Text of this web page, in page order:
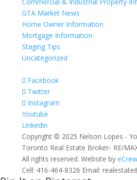
GTA Market News
Home Owner Information
Mortgage Information
Staging Tips
Uncategorized
Facebook
Twitter
Instagram
Youtube
Linkedin
Copyright © 2025 Nelson Lopes -
Toronto Real Estate Broker- RE/
All rights reserved. Website by eCrew
Cell: 416-464-8326 Email: